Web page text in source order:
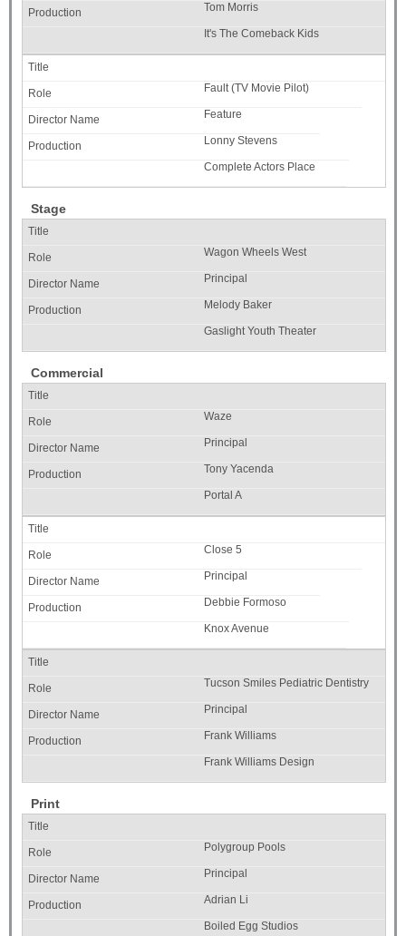
Tom Morris
It's The Comeback Kids
Fault (TV Movie Pilot)
Feature
Lonny Stevens
Complete Actors Place
Stage
Wagon Wheels West
Principal
Melody Baker
Gaslight Youth Theater
Commercial
Waze
Principal
Tony Yacenda
Portal A
Close 5
Principal
Debbie Formoso
Knox Avenue
Tucson Smiles Pediatric Dentistry
Principal
Frank Williams
Frank Williams Design
Print
Polygroup Pools
Principal
Adrian Li
Boiled Egg Studios